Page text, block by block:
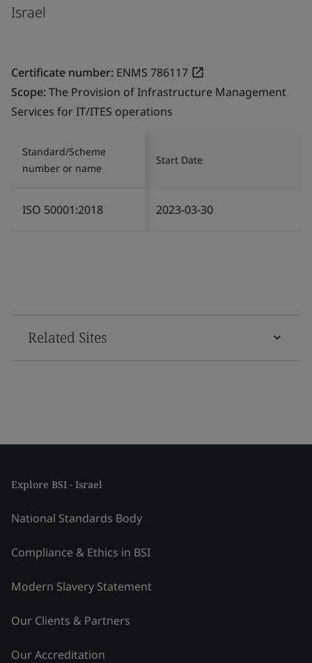
Israel
Certificate number: ENMS 786117
Scope:The Provision of Infrastructure Management
Services for IT/ITES operations
Standard/Scheme
number or name
Start Date
ISO 50001:2018 2023-03-30
Related Sites
Explore BSI - Israel
National Standards Body
Compliance & Ethics in BSI
Modern Slavery Statement
Our Clients & Partners
Our Accreditation